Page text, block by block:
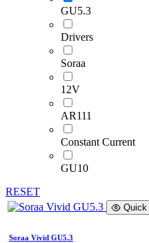
GU5.3
Drivers
Soraa
12V
AR111
Constant Current
GU10
RESET
Quick
Soraa Vivid GU5.3